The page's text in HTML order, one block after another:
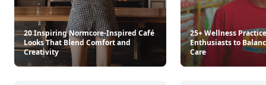
20 Inspiring Normcore-Inspired Café
Looks That Blend Comfort and
Creativity
25+ Wellness
Enthusiasts to
Care